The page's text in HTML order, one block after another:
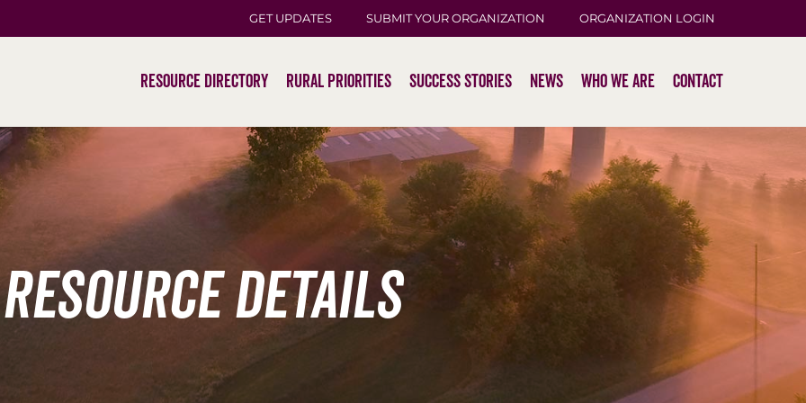
GET UPDATES SUBMIT YOUR ORGANIZATION ORGANIZATION LOGIN
Resource Directory Rural Priorities Success Stories News Who We Are Contact
Resource Details